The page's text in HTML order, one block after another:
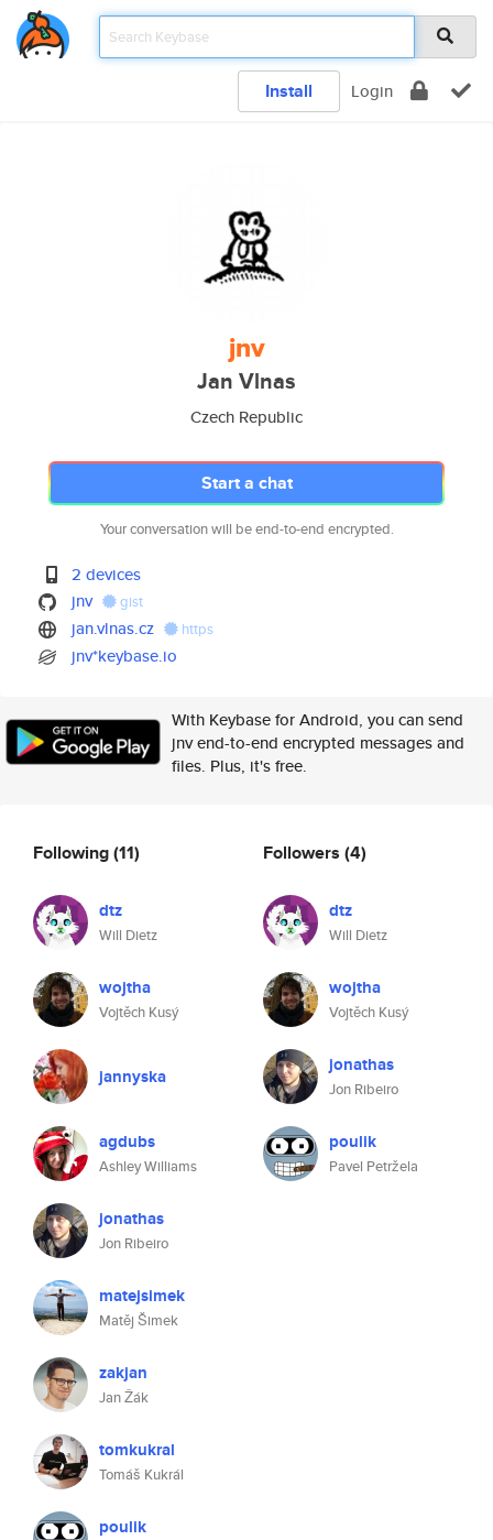
Install Login
jnv
Jan Vlnas
Czech Republic
Start a chat
Your conversation will be end-to-end encrypted.
2 devices
jnv
gist
jan.vlnas.cz https
jnv*keybase.io
With Keybase for Android, you can send
jnv end-to-end encrypted messages and
files. Plus, it's free.
Following(11)
dtz
Will Dietz
wojtha
Vojtěch Kusý
jannyska
agdubs
Ashley Williams
jonathas
Jon Ribeiro
matejsimek
Matěj Šimek
zakjan
Jan Žák
tomkukral
Tomáš Kukrál
poulik
Followers (4)
dtz
Will Dietz
wojtha
Vojtěch Kusý
jonathas
Jon Ribeiro
poulik
Pavel Petržela